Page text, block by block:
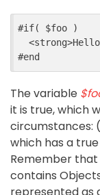
#if( $foo )
<strong>
The variable
it is true, which
circumstances:
which has a
Remember
contains